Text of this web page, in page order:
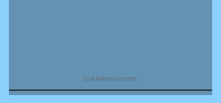
End Advertisement